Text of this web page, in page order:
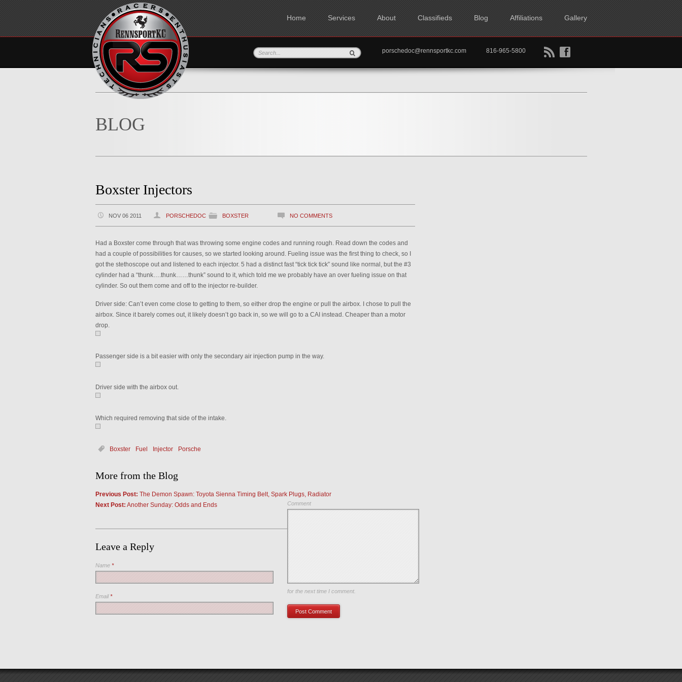
Home Services About Classifieds Blog Affiliations Gallery
B f
porschedoc@rennsportkc.com 816-965-5800
BLOG
Boxster Injectors
NOV 06 2011 PORSCHEDOC BOXSTER NO COMMENTS
Had a Boxster come through that was throwing some engine codes and running rough. Read down the codes and
had a couple of possibilities for causes, so we started looking around. Fueling issue was the first thing to check, so I
got the stethoscope out and listened to each injector. 5 had a distinct fast “tick tick tick” sound like normal, but the #3
cylinder had a “thunk….thunk……thunk” sound to it, which told me we probably have an over fueling issue on that
cylinder. So out them come and off to the injector re-builder.
Driver side: Can’t even come close to getting to them, so either drop the engine or pull the airbox. I chose to pull the
airbox. Since it barely comes out, it likely doesn’t go back in, so we will go to a CAI instead. Cheaper than a motor
drop.
Passenger side is a bit easier with only the secondary air injection pump in the way.
Driver side with the airbox out.
Which required removing that side of the intake.
Boxster Fuel Injector Porsche
More from the Blog
Previous Post: The Demon Spawn: Toyota Sienna Timing Belt, Spark Plugs, Radiator
Next Post: Another Sunday: Odds and Ends
Leave a Reply
Comment
Name *
Email*
Save my name, email, and website in this browser
for the next time I comment.